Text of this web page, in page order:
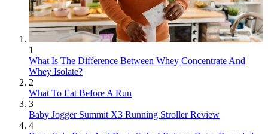
1
What Is The Difference Between Whey Concentrate And
Whey Isolate?
2
What To Eat Before A Run
3
Baby Jogger Summit X3 Running Stroller Review
4